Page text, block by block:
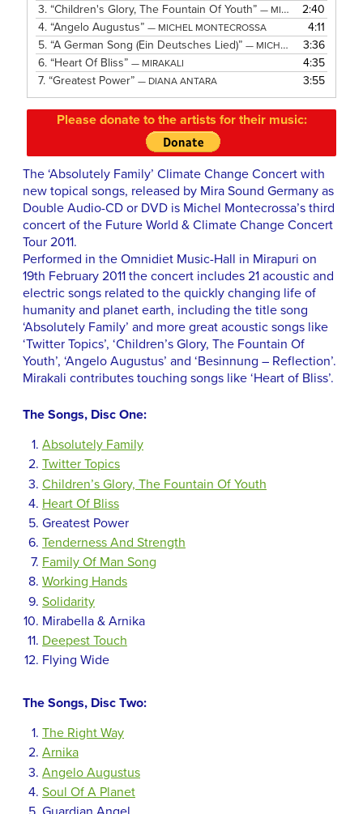
3.“Children's Glory, The Fountain Of Youth”— MICHEL MONTECROSSA
2:40
4.“Angelo Augustus”— MICHEL MONTECROSSA
4:11
5.“A German Song (Ein Deutsches Lied)”— MICHEL MONTECROSSA
3:36
6.“Heart Of Bliss”— MIRAKALI
4:35
7.“Greatest Power”— DIANA ANTARA 3:55
Please donate to the artists for their music:
The ‘Absolutely Family’ Climate Change Concert with
new topical songs, released by Mira Sound Germany as
Double Audio-CD or DVD is Michel Montecrossa’s third
concert of the Future World & Climate Change Concert
Tour 2011.
Performed in the Omnidiet Music-Hall in Mirapuri on
19th February 2011 the concert includes 21 acoustic and
electric songs related to the quickly changing life of
humanity and planet earth, including the title song
‘Absolutely Family’ and more great acoustic songs like
‘Twitter Topics’, ‘Children’s Glory, The Fountain Of
Youth’, ‘Angelo Augustus’ and ‘Besinnung – Reflection’.
Mirakali contributes touching songs like ‘Heart of Bliss’.
The Songs, Disc One:
Absolutely Family
Twitter Topics
Children’s Glory, The Fountain Of Youth
Heart Of Bliss
Greatest Power
Tenderness And Strength
Family Of Man Song
Working Hands
Solidarity
Mirabella & Arnika
Deepest Touch
Flying Wide
The Songs, Disc Two:
The Right Way
Arnika
Angelo Augustus
Soul Of A Planet